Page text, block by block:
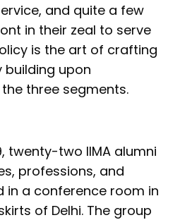
and quite a few
in their zeal to serve
is the art of crafting
upon
three segments.
twenty-two IIMA alumni
professions, and
in a conference room in
of Delhi. The group